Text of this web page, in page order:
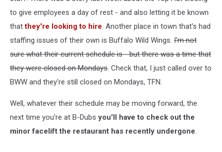
to give employees a day of rest - and also letting it be known
thatthey're looking to hire. Another place in town that's had
staffing issues of their own is Buffalo Wild Wings. I'm not
sure what their current schedule is - but there was a time that
they were closed on Mondays. Check that, I just called over to
BWW and they're still closed on Mondays, TFN.
Well, whatever their schedule may be moving forward, the
next time you're at B-Dubs you'll have to check out the
minor facelift the restaurant has recently undergone.